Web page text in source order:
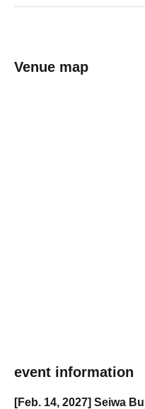
Venue map
event information
[Feb. 14, 2027] Seiwa